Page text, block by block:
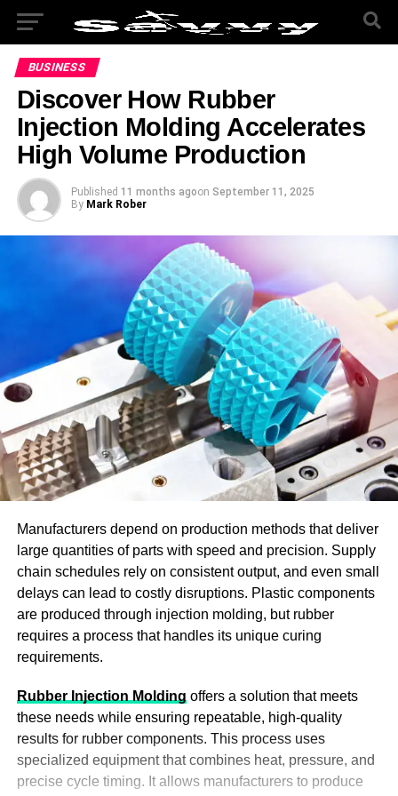
BUSINESS
Discover How Rubber
Injection Molding Accelerates
High Volume Production
Published 11 months agoon September 11, 2025
By Mark Rober
Manufacturers depend on production methods that deliver
large quantities of parts with speed and precision. Supply
chain schedules rely on consistent output, and even small
delays can lead to costly disruptions. Plastic components
are produced through injection molding, but rubber
requires a process that handles its unique curing
requirements.
Rubber Injection Molding offers a solution that meets
these needs while ensuring repeatable, high-quality
results for rubber components. This process uses
specialized equipment that combines heat, pressure, and
precise cycle timing. It allows manufacturers to produce